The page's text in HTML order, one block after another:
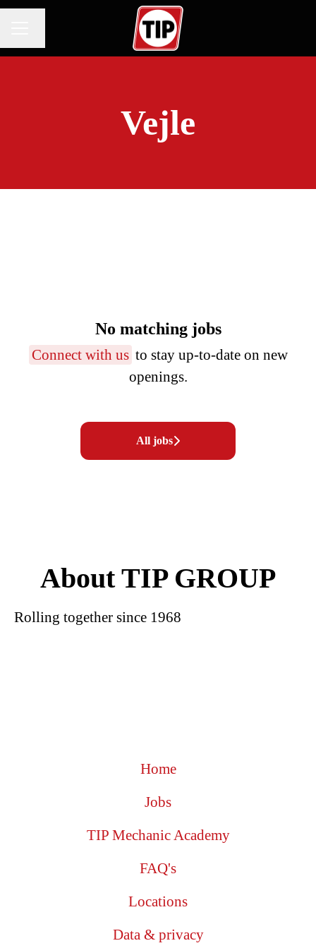
Vejle
No matching jobs
Connect with us to stay up-to-date on new
openings.
All jobs
About TIP GROUP
Rolling together since 1968
Home
Jobs
TIP Mechanic Academy
FAQ's
Locations
Data & privacy